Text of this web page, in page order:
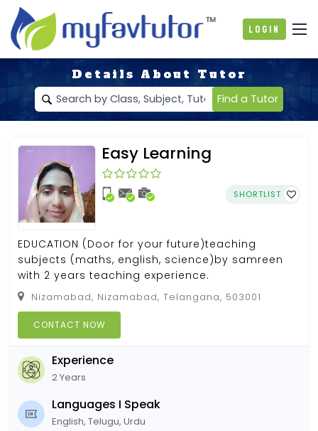
Login
Details About Tutor
Find a Tutor
Easy Learning
SHORTLIST
EDUCATION (Door for your future)teaching
subjects (maths, english, science)by samreen
with 2 years teaching experience.
Nizamabad, Nizamabad, Telangana, 503001
CONTACT NOW
Experience
2 Years
Languages I Speak
English, Telugu, Urdu